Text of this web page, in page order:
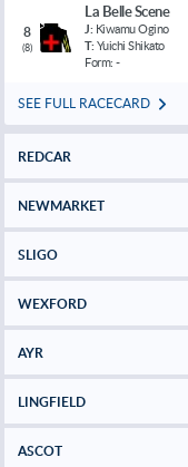
8
(8)
La Belle Scene
J: Kiwamu Ogino
T: Yuichi Shikato
Form: -
SEE FULL RACECARD
REDCAR
NEWMARKET
SLIGO
WEXFORD
AYR
LINGFIELD
ASCOT